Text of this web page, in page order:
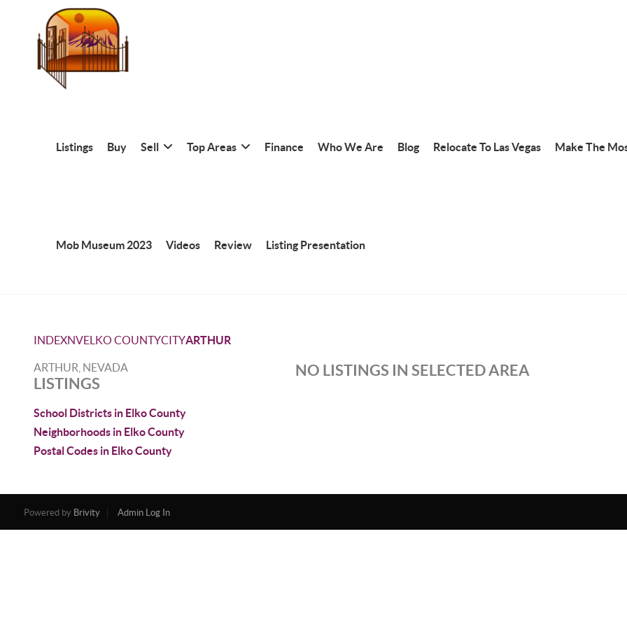
Listings Buy Sell Top Areas Finance Who We Are Blog Relocate To Las Vegas Make The
Mob Museum 2023 Videos Review Listing Presentation
INDEXNVELKO COUNTYCITYARTHUR
ARTHUR, NEVADA
LISTINGS
School Districts in Elko County
Neighborhoods in Elko County
Postal Codes in Elko County
NO LISTINGS IN SELECTED AREA
Powered by Brivity Admin Log In